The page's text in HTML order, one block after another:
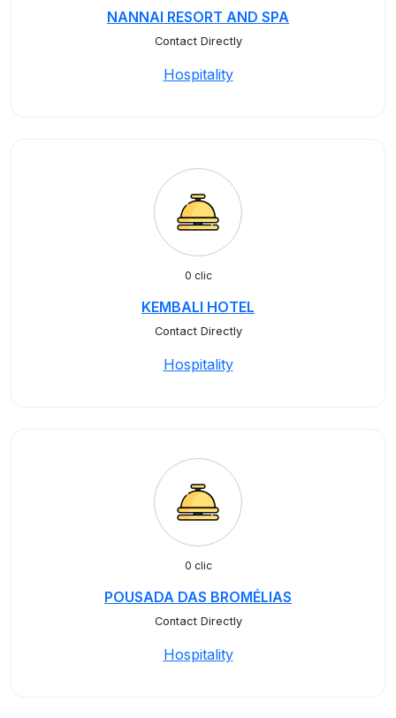
NANNAI RESORT AND SPA
Contact Directly
Hospitality
0 clic
KEMBALI HOTEL
Contact Directly
Hospitality
0 clic
POUSADA DAS BROMÉLIAS
Contact Directly
Hospitality